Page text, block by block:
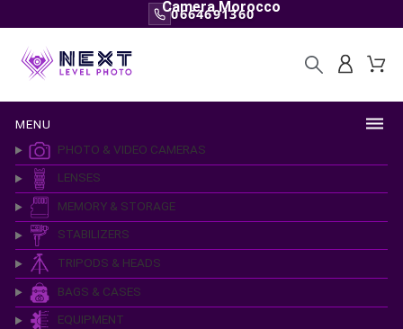
Camera Morocco
0664691360
MENU
PHOTO & VIDEO CAMERAS
LENSES
MEMORY & STORAGE
STABILIZERS
TRIPODS & HEADS